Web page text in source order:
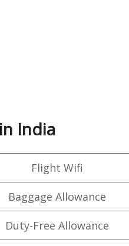
India
Flight Wifi
Baggage Allowance
Duty-Free Allowance